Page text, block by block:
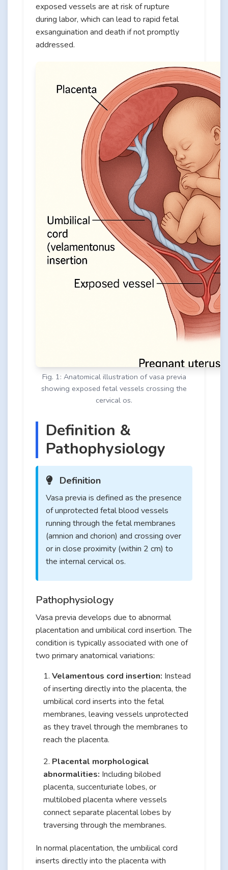
exposed vessels are at risk of rupture
during labor, which can lead to rapid fetal
exsanguination and death if not promptly
addressed.
Fig. 1: Anatomical illustration of vasa previa
showing exposed fetal vessels crossing the
cervical os.
Definition &
Pathophysiology
Definition
Vasa previa is defined as the presence
of unprotected fetal blood vessels
running through the fetal membranes
(amnion and chorion) and crossing over
or in close proximity (within 2 cm) to
the internal cervical os.
Pathophysiology
Vasa previa develops due to abnormal
placentation and umbilical cord insertion. The
condition is typically associated with one of
two primary anatomical variations:
Velamentous cord insertion: Instead
of inserting directly into the placenta, the
umbilical cord inserts into the fetal
membranes, leaving vessels unprotected
as they travel through the membranes to
reach the placenta.
Placental morphological
abnormalities: Including bilobed
placenta, succenturiate lobes, or
multilobed placenta where vessels
connect separate placental lobes by
traversing through the membranes.
In normal placentation, the umbilical cord
inserts directly into the placenta with